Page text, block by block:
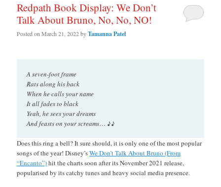
Redpath Book Display: We Don’t
Talk About Bruno, No, No, NO!
Posted onMarch 21, 2022byTamanna Patel
A seven-foot frame
Rats along his back
When he calls your name
It all fades to black
Yeah, he sees your dreams
And feasts on your screams… ♪♪
Does this ring a bell? It sure should, it is only one of the most popular
songs of the year! Disney’sWe Don’t Talk About Bruno (From
“Encanto”)hit the charts soon after its November 2021 release,
popularised by its catchy tunes and heavy social media presence.